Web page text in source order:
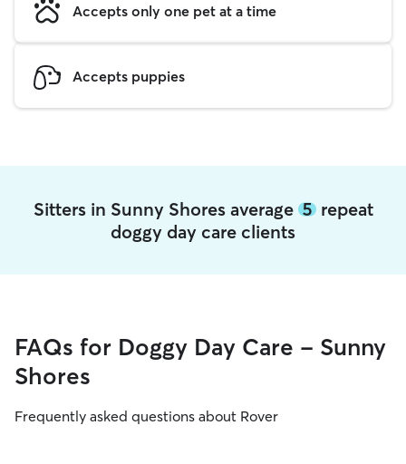
Accepts only one pet at a time
Accepts puppies
Sitters in Sunny Shores average 5repeat
doggy day care clients
FAQs for Doggy Day Care - Sunny
Shores
Frequently asked questions about Rover